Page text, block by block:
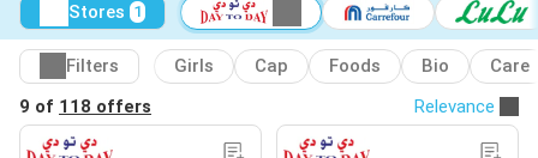
Stores 1
Filters Girls Cap Foods Bio
Care
9 of 118 offers Relevance